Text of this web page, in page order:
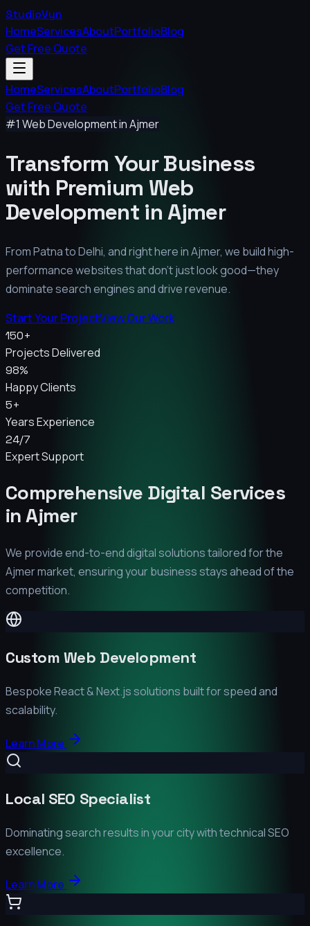
StudioVyn
HomeServicesAboutPortfolioBlog
Get Free Quote
HomeServicesAboutPortfolioBlog
Get Free Quote
#1 Web Development inAjmer
Transform Your Business
with Premium Web
Development inAjmer
From Patna to Delhi, and right here inAjmer, we build high-
performance websites that don't just look good—they
dominate search engines and drive revenue.
Start Your ProjectView Our Work
150+
Projects Delivered
98%
Happy Clients
5+
Years Experience
24/7
Expert Support
Comprehensive Digital Services
inAjmer
We provide end-to-end digital solutions tailored for the
Ajmermarket, ensuring your business stays ahead of the
competition.
Custom Web Development
Bespoke React & Next.js solutions built for speed and
scalability.
Learn More
Local SEO Specialist
Dominating search results in your city with technical SEO
excellence.
Learn More